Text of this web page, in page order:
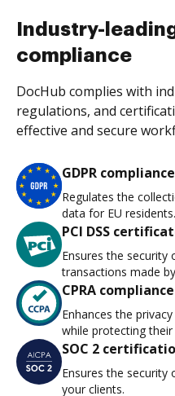
Industry-
compliance
DocHub complies with
regulations, and
effective and secure
GDPR compliance
Regulates the
data for EU residents.
PCI DSS
Ensures the security
transactions made
CPRA compliance
Enhances the
while protecting
SOC 2
Ensures the
your clients.